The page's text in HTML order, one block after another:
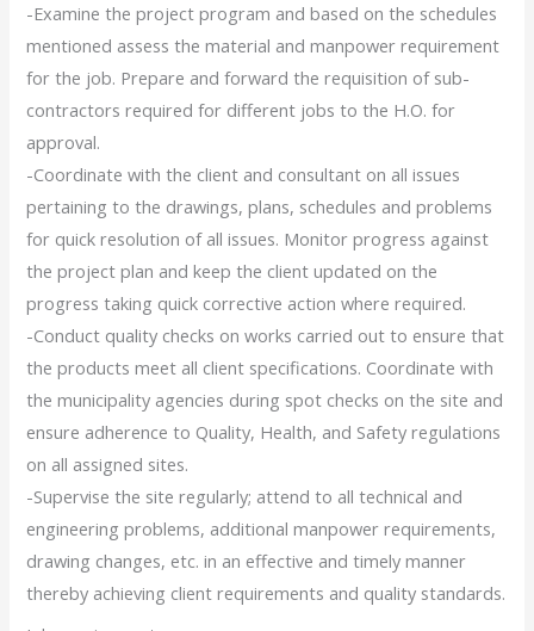
-Examine the project program and based on the schedules
mentioned assess the material and manpower requirement
for the job. Prepare and forward the requisition of sub-
contractors required for different jobs to the H.O. for
approval.
-Coordinate with the client and consultant on all issues
pertaining to the drawings, plans, schedules and problems
for quick resolution of all issues. Monitor progress against
the project plan and keep the client updated on the
progress taking quick corrective action where required.
-Conduct quality checks on works carried out to ensure that
the products meet all client specifications. Coordinate with
the municipality agencies during spot checks on the site and
ensure adherence to Quality, Health, and Safety regulations
on all assigned sites.
-Supervise the site regularly; attend to all technical and
engineering problems, additional manpower requirements,
drawing changes, etc. in an effective and timely manner
thereby achieving client requirements and quality standards.